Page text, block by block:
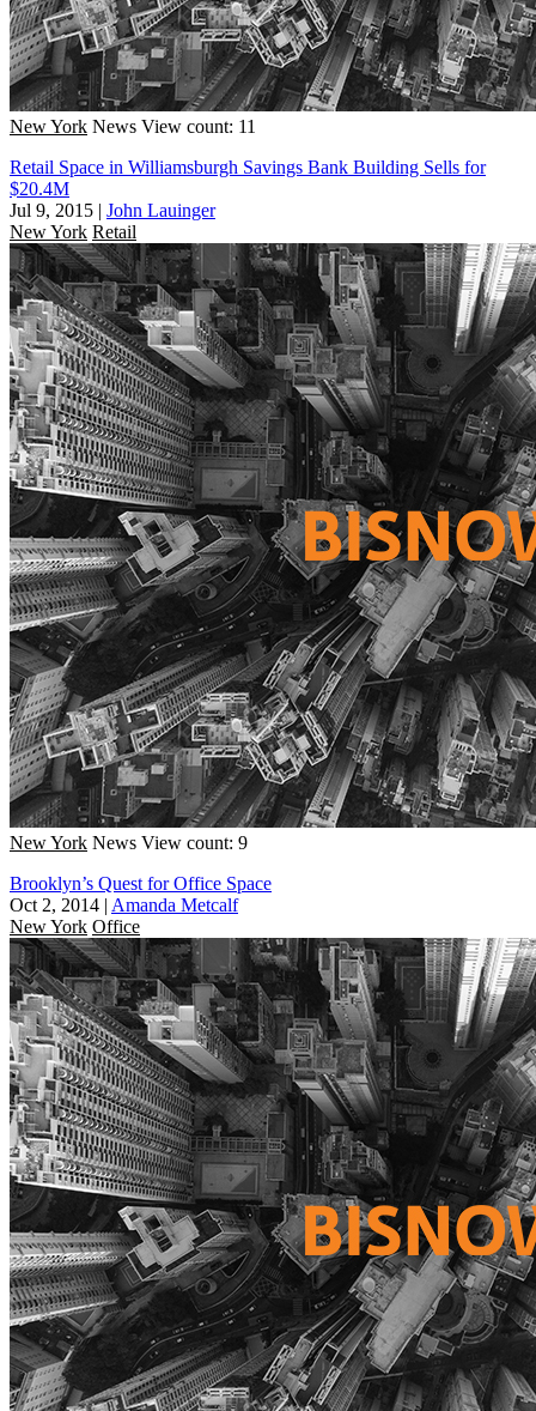
New York News View count: 11
Retail Space in Williamsburgh Savings Bank Building Sells for
$20.4M
Jul 9, 2015 | John Lauinger
New York Retail
New York News View count: 9
Brooklyn’s Quest for Office Space
Oct 2, 2014 | Amanda Metcalf
New York Office